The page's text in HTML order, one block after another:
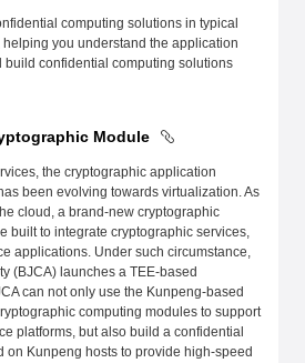
computing solutions in typical
you understand the application
build confidential computing solutions
Module
the cryptographic application
been evolving towards virtualization. As
cloud, a brand-new cryptographic
built to integrate cryptographic services,
applications. Under such circumstance,
(BJCA) launches a TEE-based
can not only use the Kunpeng-based
computing modules to support
platforms, but also build a confidential
on Kunpeng hosts to provide high-speed